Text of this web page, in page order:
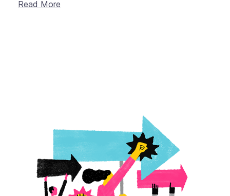
Read More